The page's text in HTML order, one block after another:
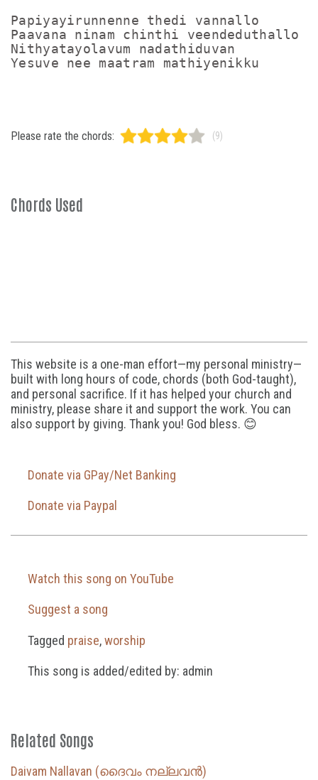
Papiyayirunnenne thedi vannallo
Paavana ninam chinthi veendeduthallo
Nithyatayolavum nadathiduvan
Please rate the chords: (9)
Chords Used
This website is a one-man effort—my personal ministry—
built with long hours of code, chords (both God-taught),
and personal sacrifice. If it has helped your church and
ministry, please share it and support the work. You can
also support by giving. Thank you! God bless. 😊
Donate via GPay/Net Banking
Donate via Paypal
Watch this song on YouTube
Suggest a song
Tagged praise,worship
This song is added/edited by: admin
Related Songs
Daivam Nallavan (ദൈവം നല്ലവൻ)